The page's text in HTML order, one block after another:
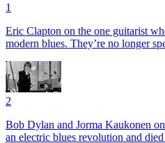
1
Eric Clapton on the one guitarist
modern blues. They’re no longer
2
Bob Dylan and Jorma Kaukonen
an electric blues revolution and